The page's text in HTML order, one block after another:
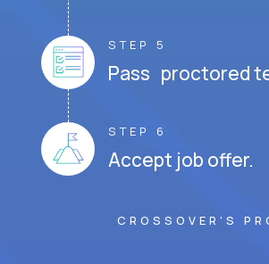
STEP 5
Pass proctored
STEP 6
Accept job offer.
CROSSOVER'S